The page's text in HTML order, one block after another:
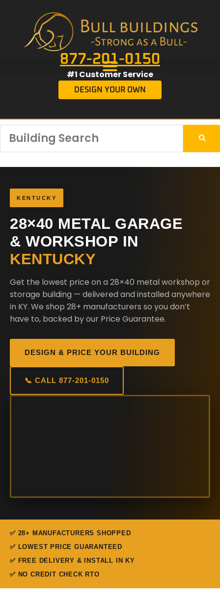
877-201-0150
#1 Customer Service
DESIGN YOUR OWN
KENTUCKY
28×40 METAL GARAGE
& WORKSHOP IN
KENTUCKY
Get the lowest price on a 28×40 metal workshop or
storage building — delivered and installed anywhere
in KY. We shop 28+ manufacturers so you don’t
have to, backed by our Price Guarantee.
DESIGN & PRICE YOUR BUILDING
📞 CALL 877-201-0150
✅ 28+ MANUFACTURERS SHOPPED
✅ LOWEST PRICE GUARANTEED
✅ FREE DELIVERY & INSTALL IN KY
✅ NO CREDIT CHECK RTO